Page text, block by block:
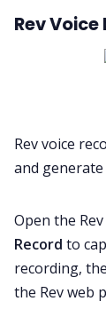
Rev
Rev voice
and
Open the
Record to
recording,
the Rev web